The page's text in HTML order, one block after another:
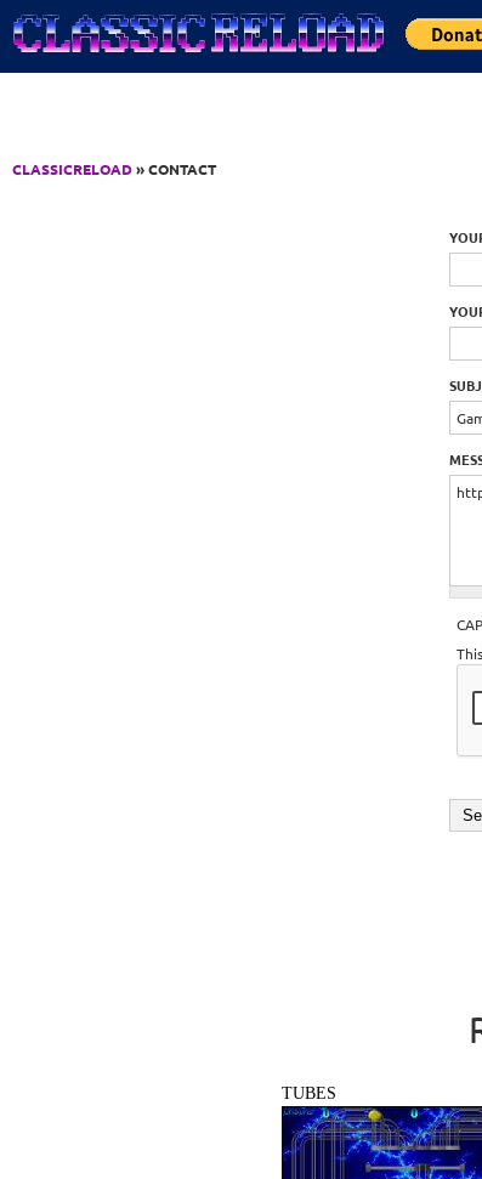
Jump to Content
CLASSICRELOAD» CONTACT
TUBES